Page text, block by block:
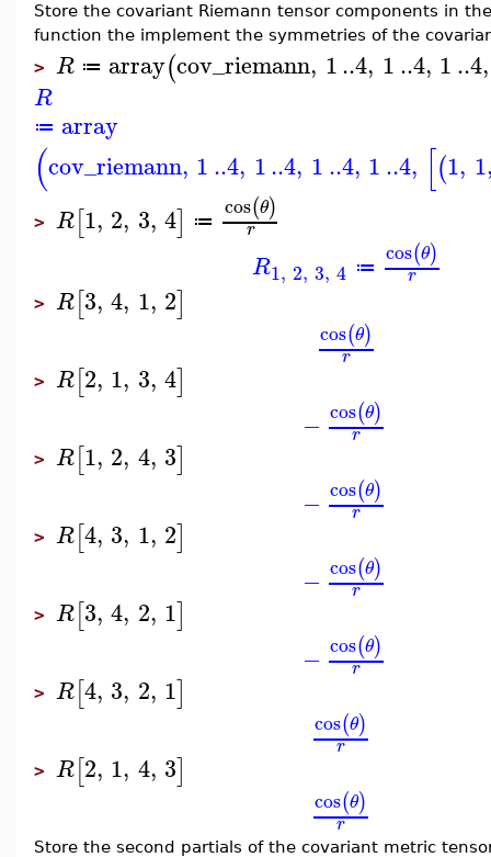
Store the covariant Riemann tensor components in
function the implement the symmetries of the
> R ≔ array(cov_riemann, 1..4, 1..4, 1..4,
R
≔ array
(cov_riemann, 1..4, 1..4, 1..4, 1..4, [(1, 1
> R[1, 2, 3, 4] ≔ cos(θ)
r
R1, 2, 3, 4 ≔ cos(θ)
r
> R[3, 4, 1, 2]
cos(θ)
r
> R[2, 1, 3, 4]
− cos(θ)
r
> R[1, 2, 4, 3]
− cos(θ)
r
> R[4, 3, 1, 2]
− cos(θ)
r
> R[3, 4, 2, 1]
− cos(θ)
r
> R[4, 3, 2, 1]
cos(θ)
r
> R[2, 1, 4, 3]
cos(θ)
r
Store the second partials of the covariant metric